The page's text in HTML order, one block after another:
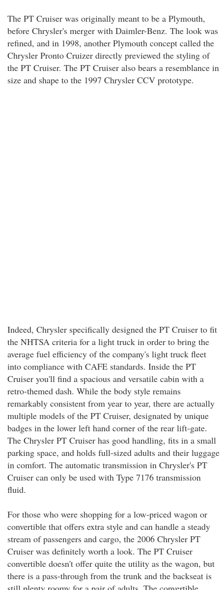
The PT Cruiser was originally meant to be a Plymouth,
before Chrysler's merger with Daimler-Benz. The look was
refined, and in 1998, another Plymouth concept called the
Chrysler Pronto Cruizer directly previewed the styling of
the PT Cruiser. The PT Cruiser also bears a resemblance in
size and shape to the 1997 Chrysler CCV prototype.
Indeed, Chrysler specifically designed the PT Cruiser to fit
the NHTSA criteria for a light truck in order to bring the
average fuel efficiency of the company's light truck fleet
into compliance with CAFE standards. Inside the PT
Cruiser you'll find a spacious and versatile cabin with a
retro-themed dash. While the body style remains
remarkably consistent from year to year, there are actually
multiple models of the PT Cruiser, designated by unique
badges in the lower left hand corner of the rear lift-gate.
The Chrysler PT Cruiser has good handling, fits in a small
parking space, and holds full-sized adults and their luggage
in comfort. The automatic transmission in Chrysler's PT
Cruiser can only be used with Type 7176 transmission
fluid.
For those who were shopping for a low-priced wagon or
convertible that offers extra style and can handle a steady
stream of passengers and cargo, the 2006 Chrysler PT
Cruiser was definitely worth a look. The PT Cruiser
convertible doesn't offer quite the utility as the wagon, but
there is a pass-through from the trunk and the backseat is